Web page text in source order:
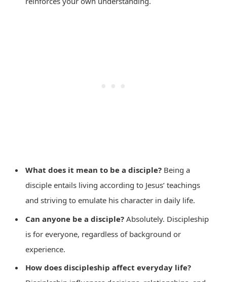
What does it mean to be a disciple? Being a
disciple entails living according to Jesus’ teachings
and striving to emulate his character in daily life.
Can anyone be a disciple? Absolutely. Discipleship
is for everyone, regardless of background or
experience.
How does discipleship affect everyday life?